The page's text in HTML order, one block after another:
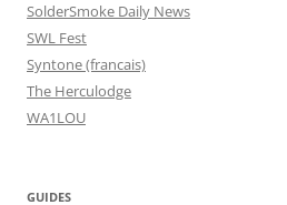
SolderSmoke Daily News
SWL Fest
Syntone (francais)
The Herculodge
WA1LOU
GUIDES